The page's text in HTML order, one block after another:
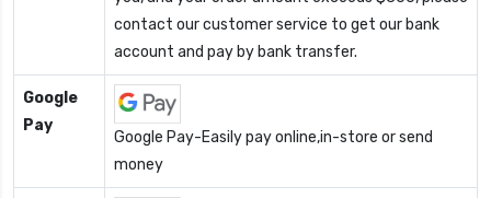
contact our customer service to get our bank
account and pay by bank transfer.
Google
Pay
Google Pay-Easily pay online,in-store or send
money